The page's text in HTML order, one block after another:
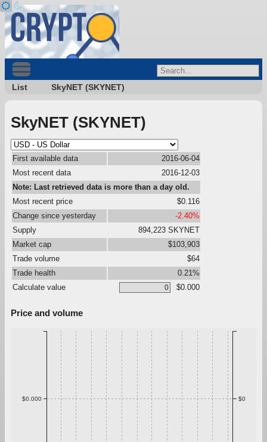
List SkyNET (SKYNET)
SkyNET (SKYNET)
First available data
2016-06-04
Most recent data
2016-12-03
Note: Last retrieved data is more than a day old.
Most recent price
$0.116
Change since yesterday
-2.40%
Supply
894,223 SKYNET
Market cap
$103,903
Trade volume
$64
Trade health
0.21%
Calculate value
$0.000
Price and volume
$0.000 $0